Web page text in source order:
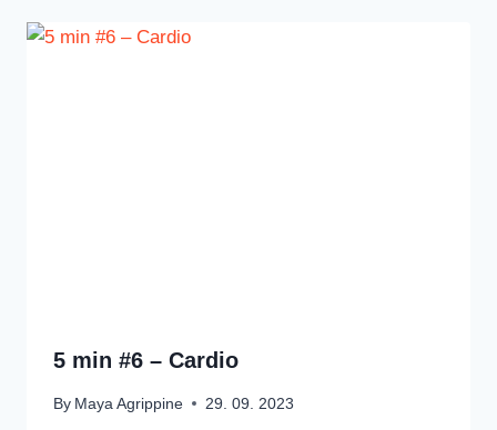
5 min #6 – Cardio
By Maya Agrippine 29. 09. 2023